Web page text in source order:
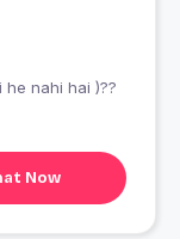
he nahi hai )??
Now